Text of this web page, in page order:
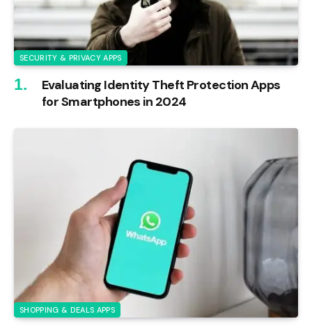
SECURITY & PRIVACY APPS
Evaluating Identity Theft Protection Apps
for Smartphones in 2024
SHOPPING & DEALS APPS